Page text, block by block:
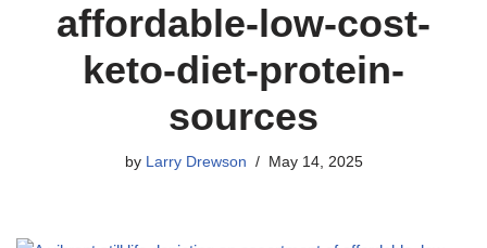
affordable-low-cost-
keto-diet-protein-
sources
by Larry Drewson May 14, 2025